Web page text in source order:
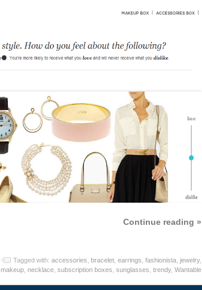
Continue reading »
Tagged with: accessories bracelet, earrings fashionista, jewelry,
makeup, necklace, subscription boxes sunglasses trendy, Wantable